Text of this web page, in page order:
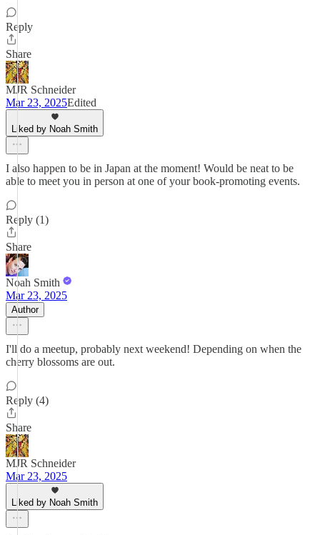
Reply
Share
MJR Schneider
Mar 23, 2025Edited
Liked by Noah Smith
I also happen to be in Japan at the moment! Would be neat to be
able to meet you in person at one of your book-promoting events.
Reply (1)
Share
Noah Smith
Mar 23, 2025
Author
I'll do a meetup, probably next weekend! Depending on when the
cherry blossoms are out.
Reply (4)
Share
MJR Schneider
Mar 23, 2025
Liked by Noah Smith